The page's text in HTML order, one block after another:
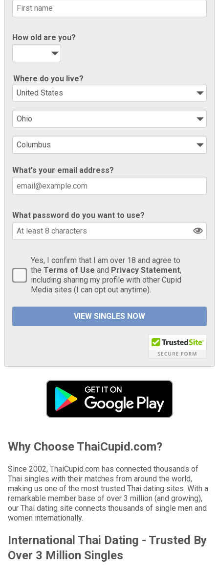
How old are you?
Where do you live?
What's your email address?
What password do you want to use?
Yes, I confirm that I am over 18 and agree to
the Terms of Use and Privacy Statement,
including sharing my profile with other Cupid
Media sites (I can opt out anytime).
Why Choose ThaiCupid.com?
Since 2002, ThaiCupid.com has connected thousands of
Thai singles with their matches from around the world,
making us one of the most trusted Thai dating sites. With a
remarkable member base of over 3 million (and growing),
our Thai dating site connects thousands of single men and
women internationally.
International Thai Dating - Trusted By
Over 3 Million Singles